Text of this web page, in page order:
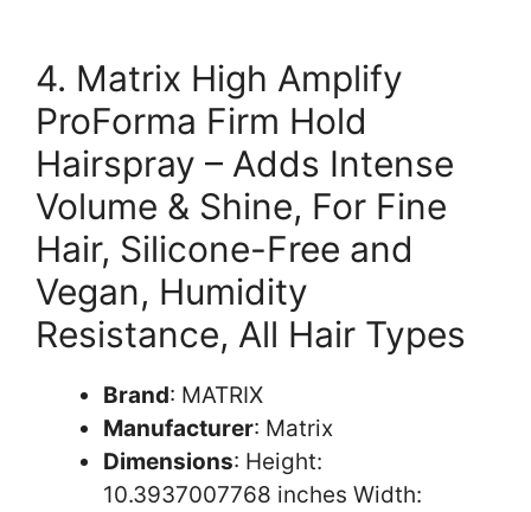
4. Matrix High Amplify
ProForma Firm Hold
Hairspray – Adds Intense
Volume & Shine, For Fine
Hair, Silicone-Free and
Vegan, Humidity
Resistance, All Hair Types
Brand: MATRIX
Manufacturer: Matrix
Dimensions: Height:
10.3937007768 inches Width: